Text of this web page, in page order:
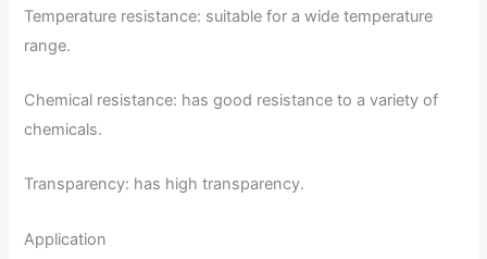
Temperature resistance: suitable for a wide temperature
range.
Chemical resistance: has good resistance to a variety of
chemicals.
Transparency: has high transparency.
Application